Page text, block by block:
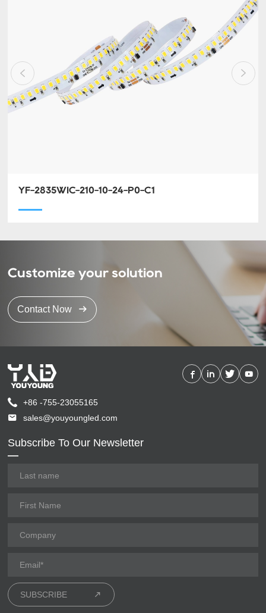
YF-2835WIC-210-10-24-P0-C1
Customize your solution
Contact Now
+86 -755-23055165
sales@youyoungled.com
Subscribe To Our Newsletter
SUBSCRIBE